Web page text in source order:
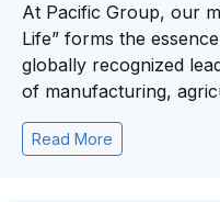
At Pacific Group, our
Life” forms the
globally recognized
of manufacturing,
Read More